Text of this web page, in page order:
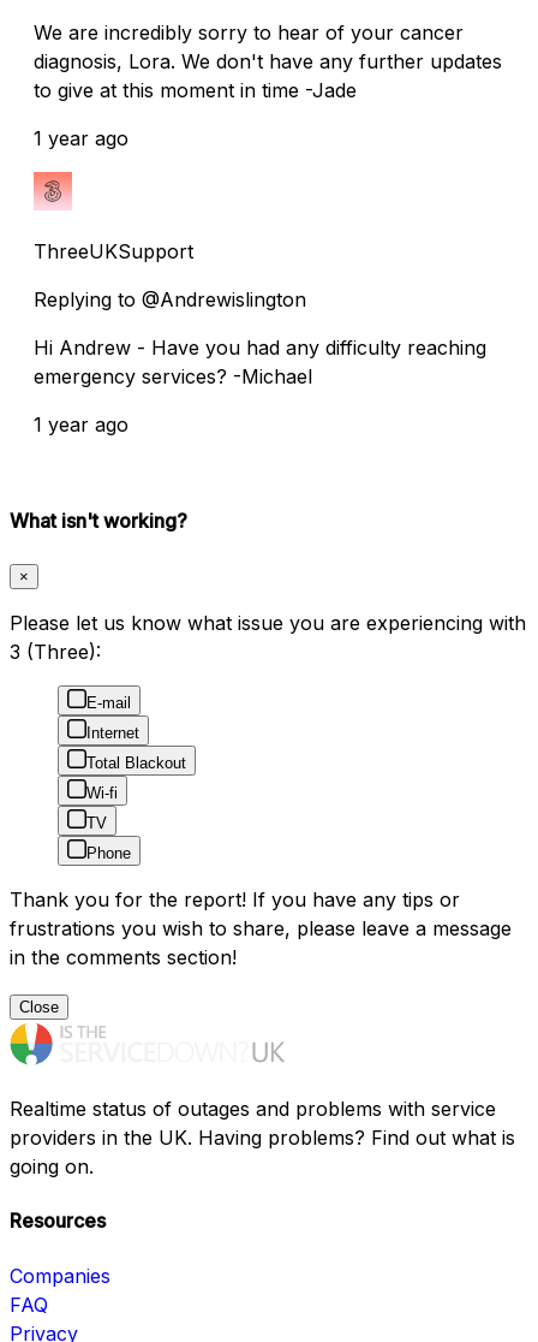
We are incredibly sorry to hear of your cancer
diagnosis, Lora. We don't have any further updates
to give at this moment in time -Jade
1 year ago
ThreeUKSupport
Replying to @Andrewislington
Hi Andrew - Have you had any difficulty reaching
emergency services? -Michael
1 year ago
What isn't working?
×
Please let us know what issue you are experiencing with
3 (Three):
E-mail
Internet
Total Blackout
Wi-fi
TV
Phone
Thank you for the report! If you have any tips or
frustrations you wish to share, please leave a message
in the comments section!
Close
Realtime status of outages and problems with service
providers in the UK. Having problems? Find out what is
going on.
Resources
Companies
FAQ
Privacy